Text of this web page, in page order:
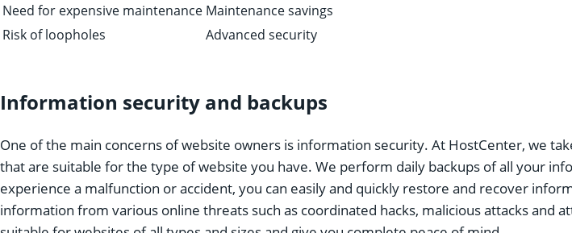
Need for expensive maintenance Maintenance savings
Risk of loopholes
Advanced security
Information security and backups
One of the main concerns of website owners is information security. At HostCenter, we
that are suitable for the type of website you have. We perform daily backups of all your
experience a malfunction or accident, you can easily and quickly restore and recover
information from various online threats such as coordinated hacks, malicious attacks and